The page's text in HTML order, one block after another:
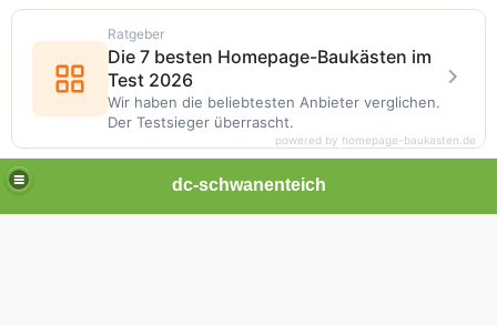
dc-schwanenteich
Ratgeber
Die 7 besten Homepage-Baukästen im
Test 2026
Wir haben die beliebtesten Anbieter verglichen.
Der Testsieger überrascht.
powered by homepage-baukasten.de